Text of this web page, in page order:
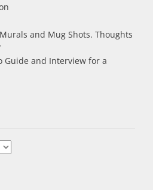
and Mug Shots. Thoughts
Guide and Interview for a